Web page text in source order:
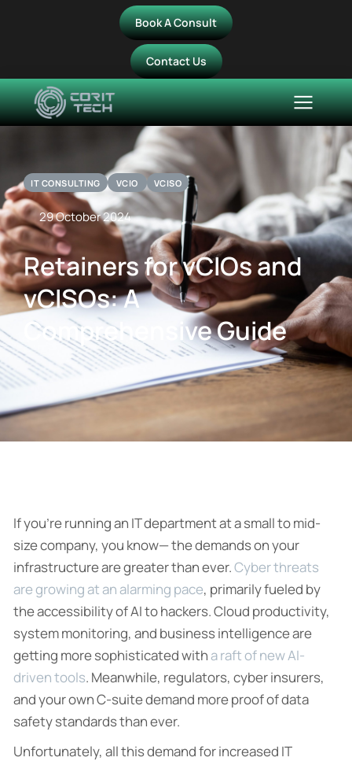
Book A Consult
Contact Us
IT CONSULTING VCIO VCISO
29 October 2024
Retainers for vCIOs and
vCISOs: A
Comprehensive Guide
If you’re running an IT department at a small to mid-
size company, you know— the demands on your
infrastructure are greater than ever.Cyber threats
are growing at an alarming pace, primarily fueled by
the accessibility of AI to hackers. Cloud productivity,
system monitoring, and business intelligence are
getting more sophisticated witha raft of new AI-
driven tools. Meanwhile, regulators, cyber insurers,
and your own C-suite demand more proof of data
safety standards than ever.
Unfortunately, all this demand for increased IT